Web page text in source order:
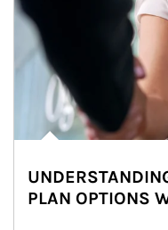
PLAN OPTIONS